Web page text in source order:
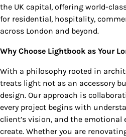
the UK capital, offering world-
for residential, hospitality,
across London and beyond.
Why Choose Lightbook as Your
With a philosophy rooted in
treats light not as an accessory
design. Our approach is
every project begins with
client’s vision, and the emotional
create. Whether you are